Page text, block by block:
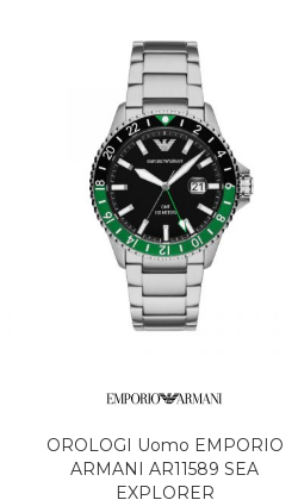
OROLOGI Uomo EMPORIO
ARMANI AR11589 SEA
EXPLORER